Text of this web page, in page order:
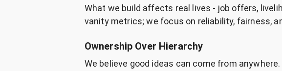
What we build affects real lives - job offers,
vanity metrics; we focus on reliability, fairness,
Ownership Over Hierarchy
We believe good ideas can come from